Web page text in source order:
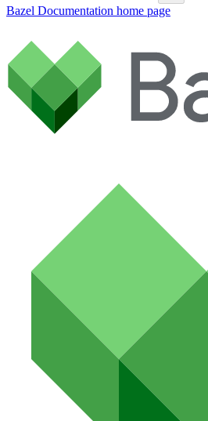
Bazel Documentation home page